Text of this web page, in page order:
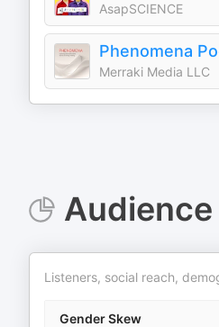
AsapSCIENCE
Merraki Media LLC
Listeners, social reach,
Gender Skew